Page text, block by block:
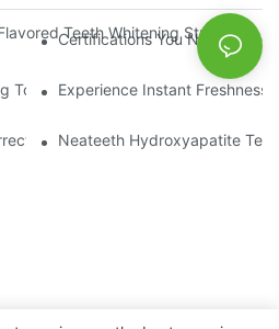
Teeth Whitening Strips:
Certifications You Need
Toothpaste: Gentle Brightening Oral
Experience Instant Freshness
Toothpaste Tablets | Redefine
Neateeth Hydroxyapatite